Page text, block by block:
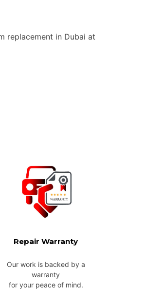
replacement in Dubai at
Repair Warranty
Our work is backed by a
warranty
for your peace of mind.